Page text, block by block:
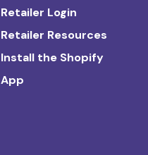
Retailer Login
Retailer Resources
Install the Shopify
App